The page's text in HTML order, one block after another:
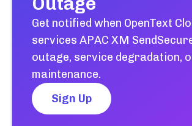
Get notified when OpenText
services APAC XM
outage, service degradation,
maintenance.
Sign Up